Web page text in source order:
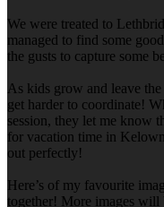
We were treated to
managed to find some
the gusts to capture some
As kids grow and leave
get harder to coordinate!
session, they let me know
for vacation time in
out perfectly!
Here’s of my favourite
together! More images will